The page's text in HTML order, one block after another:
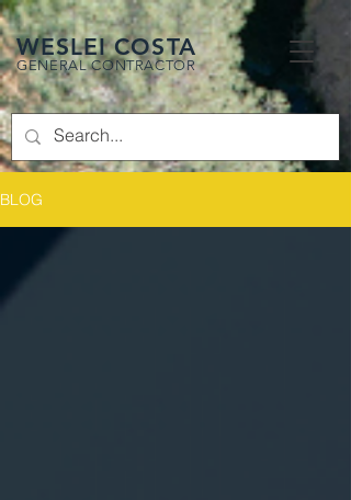
WESLEI COSTA
GENERAL CONTRACTOR
BLOG